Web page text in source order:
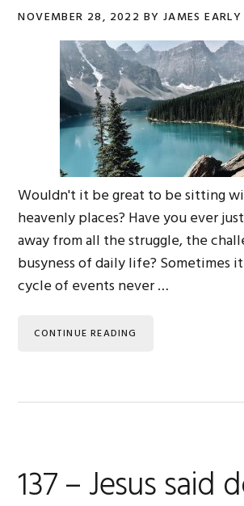
NOVEMBER 28, 2022 BY JAMES EARLY
Wouldn't it be great to be sitting
heavenly places? Have you ever
away from all the struggle, the
busyness of daily life? Sometimes
cycle of events never …
CONTINUE READING
137 – Jesus said